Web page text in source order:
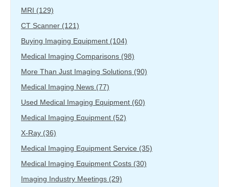
MRI (129)
CT Scanner (121)
Buying Imaging Equipment (104)
Medical Imaging Comparisons (98)
More Than Just Imaging Solutions (90)
Medical Imaging News (77)
Used Medical Imaging Equipment (60)
Medical Imaging Equipment (52)
X-Ray (36)
Medical Imaging Equipment Service (35)
Medical Imaging Equipment Costs (30)
Imaging Industry Meetings (29)